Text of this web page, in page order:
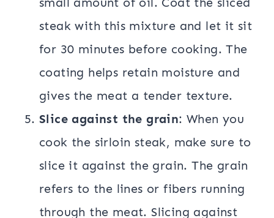
steak with this mixture and let it sit
for 30 minutes before cooking. The
coating helps retain moisture and
gives the meat a tender texture.
Slice against the grain: When you
cook the sirloin steak, make sure to
slice it against the grain. The grain
refers to the lines or fibers running
through the meat. Slicing against